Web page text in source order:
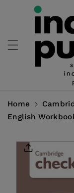
Skip To
Content
Home
English
Product
Information